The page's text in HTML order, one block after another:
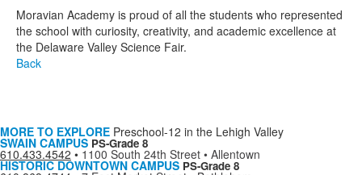
Moravian Academy is proud of all the students who represented
the school with curiosity, creativity, and academic excellence at
the Delaware Valley Science Fair.
Back
MORE TO EXPLORE Preschool-12 in the Lehigh Valley
SWAIN CAMPUS PS-Grade 8
610.433.4542 • 1100 South 24th Street • Allentown
HISTORIC DOWNTOWN CAMPUS PS-Grade 8